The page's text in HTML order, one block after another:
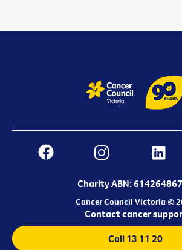
Charity ABN:
Cancer Council Victoria ©
Contact cancer
Call 13 11 20